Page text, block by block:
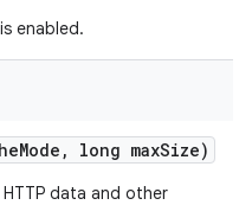
enabled.
long maxSize)
data and other